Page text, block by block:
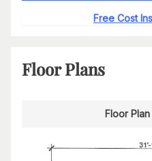
Free Cost
Floor Plans
Floor